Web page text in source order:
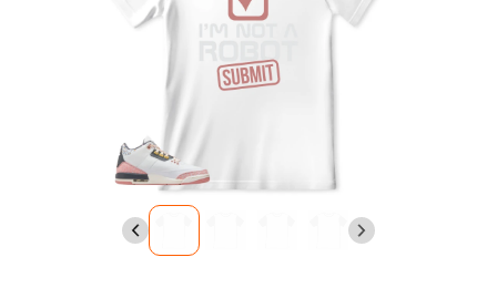
Or, Select item from your closet:
login registerto get your closet.